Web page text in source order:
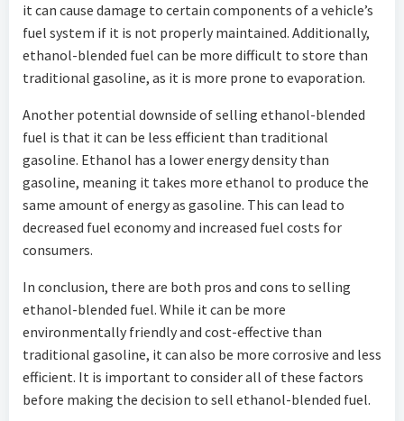
it can cause damage to certain components of a vehicle’s
fuel system if it is not properly maintained. Additionally,
ethanol-blended fuel can be more difficult to store than
traditional gasoline, as it is more prone to evaporation.
Another potential downside of selling ethanol-blended
fuel is that it can be less efficient than traditional
gasoline. Ethanol has a lower energy density than
gasoline, meaning it takes more ethanol to produce the
same amount of energy as gasoline. This can lead to
decreased fuel economy and increased fuel costs for
consumers.
In conclusion, there are both pros and cons to selling
ethanol-blended fuel. While it can be more
environmentally friendly and cost-effective than
traditional gasoline, it can also be more corrosive and less
efficient. It is important to consider all of these factors
before making the decision to sell ethanol-blended fuel.